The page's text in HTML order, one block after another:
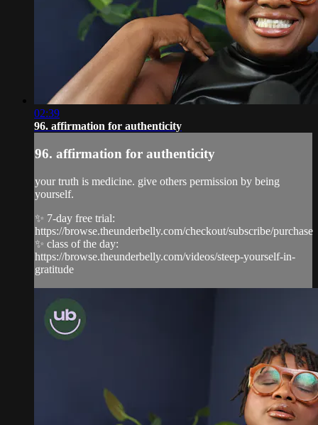
02:39
96. affirmation for authenticity
96. affirmation for authenticity
your truth is medicine. give others permission by being
yourself.
✨ 7-day free trial:
https://browse.theunderbelly.com/checkout/subscribe/purchase
✨ class of the day:
https://browse.theunderbelly.com/videos/steep-yourself-in-
gratitude